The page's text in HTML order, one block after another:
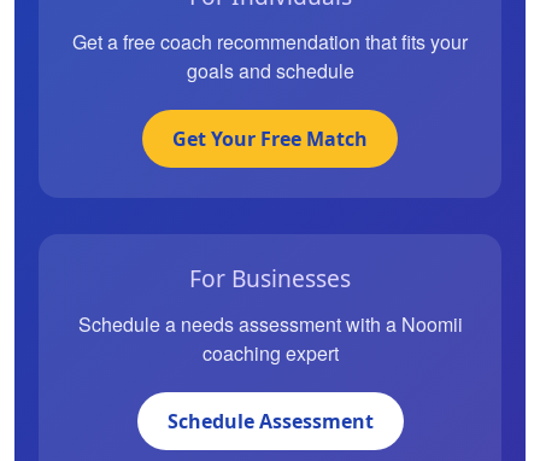
Get a free coach recommendation that fits your
goals and schedule
Get Your Free Match
For Businesses
Schedule a needs assessment with a Noomii
coaching expert
Schedule Assessment